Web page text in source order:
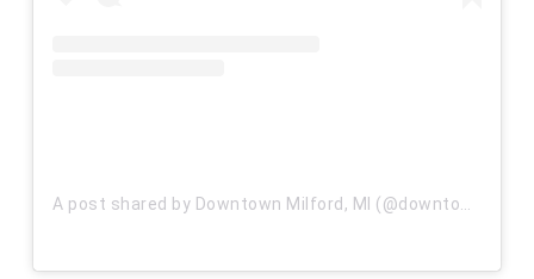
A post shared by Downtown Milford, MI (@downtownmilfordmi)